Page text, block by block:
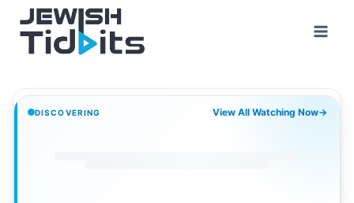
content
DISCOVERING View All Watching Now→